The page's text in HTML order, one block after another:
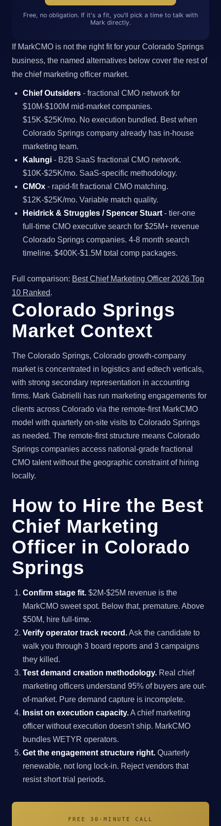
Free, no obligation. If it's a fit, you'll pick a time to talk with
Mark directly.
If MarkCMO is not the right fit for your Colorado Springs
business, the named alternatives below cover the rest of
the chief marketing officer market.
Chief Outsiders - fractional CMO network for
$10M-$100M mid-market companies.
$15K-$25K/mo. No execution bundled. Best when
Colorado Springs company already has in-house
marketing team.
Kalungi - B2B SaaS fractional CMO network.
$10K-$25K/mo. SaaS-specific methodology.
CMOx - rapid-fit fractional CMO matching.
$12K-$25K/mo. Variable match quality.
Heidrick & Struggles / Spencer Stuart - tier-one
full-time CMO executive search for $25M+ revenue
Colorado Springs companies. 4-8 month search
timeline. $400K-$1.5M total comp packages.
Full comparison: Best Chief Marketing Officer 2026 Top
10 Ranked.
Colorado Springs
Market Context
The Colorado Springs, Colorado growth-company
market is concentrated in logistics and edtech verticals,
with strong secondary representation in accounting
firms. Mark Gabrielli has run marketing engagements for
clients across Colorado via the remote-first MarkCMO
model with quarterly on-site visits to Colorado Springs
as needed. The remote-first structure means Colorado
Springs companies access national-grade fractional
CMO talent without the geographic constraint of hiring
locally.
How to Hire the Best
Chief Marketing
Officer in Colorado
Springs
Confirm stage fit. $2M-$25M revenue is the
MarkCMO sweet spot. Below that, premature. Above
$50M, hire full-time.
Verify operator track record.Ask the candidate to
walk you through 3 board reports and 3 campaigns
they killed.
Test demand creation methodology. Real chief
marketing officers understand 95% of buyers are out-
of-market. Pure demand capture is incomplete.
Insist on execution capacity.A chief marketing
officer without execution doesn't ship. MarkCMO
bundles WETYR operators.
Get the engagement structure right. Quarterly
renewable, not long lock-in. Reject vendors that
resist short trial periods.
FREE 30-MINUTE CALL